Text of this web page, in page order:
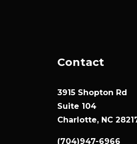
Contact
3915 Shopton Rd
Suite 104
Charlotte, NC
(704)947-6966